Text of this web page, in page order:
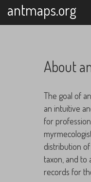
antmaps.org
About
The goal of
an intuitive
for
distribution
taxon, and to
records for